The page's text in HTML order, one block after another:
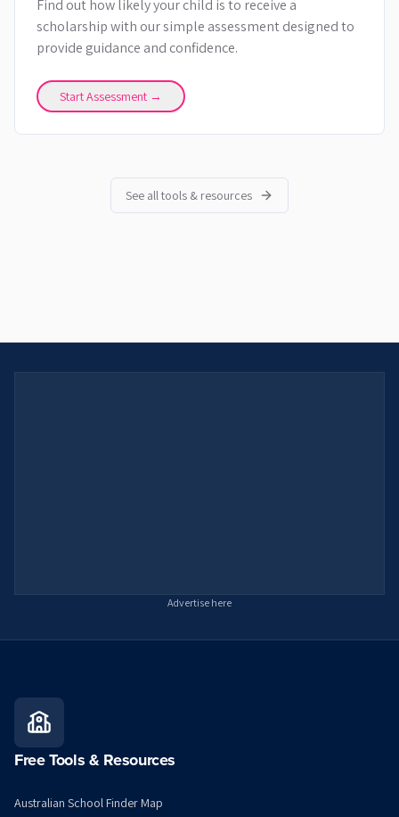
Find out how likely your child is to receive a
scholarship with our simple assessment designed to
provide guidance and confidence.
Start Assessment →
See all tools & resources
Advertise here
Free Tools & Resources
Australian School Finder Map